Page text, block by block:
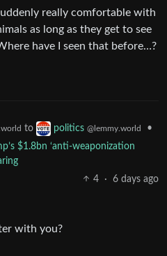
really comfortable with
as long as they get to see
have I seen that before…?
to politics @lemmy.world
•
$1.8bn ‘anti-weaponization
4
· 6 days ago
with you?